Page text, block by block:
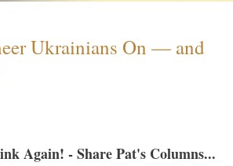
Ukrainians On — and
Again! - Share Pat's Columns...